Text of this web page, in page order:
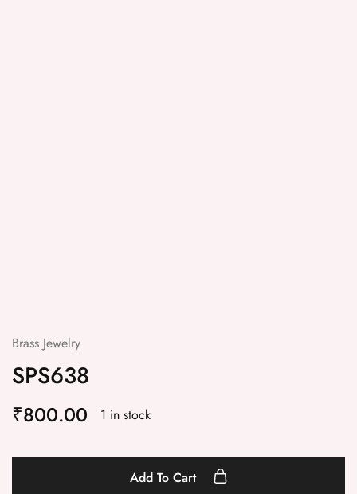
Brass Jewelry
SPS638
₹800.00 1 in stock
Add To Cart